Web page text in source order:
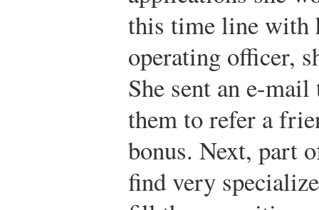
this time line with
operating officer,
She sent an e-
them to refer a
bonus. Next, part
find very